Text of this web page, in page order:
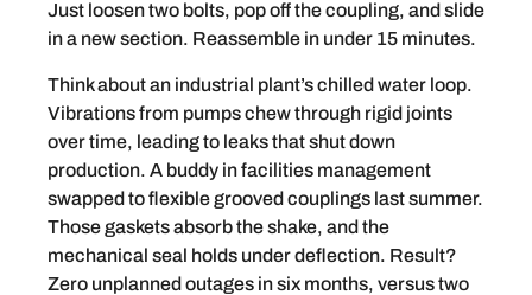
Just loosen two bolts, pop off the coupling, and slide
in a new section. Reassemble in under 15 minutes.
Think about an industrial plant’s chilled water loop.
Vibrations from pumps chew through rigid joints
over time, leading to leaks that shut down
production. A buddy in facilities management
swapped to flexible grooved couplings last summer.
Those gaskets absorb the shake, and the
mechanical seal holds under deflection. Result?
Zero unplanned outages in six months, versus two